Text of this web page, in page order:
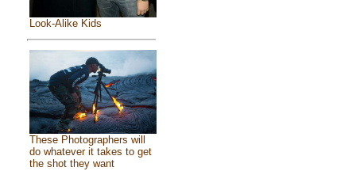
Look-Alike Kids
These Photographers will
do whatever it takes to get
the shot they want